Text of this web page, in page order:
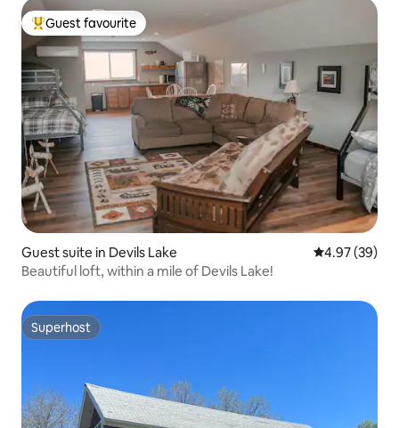
Top guest favourite
Guest favourite
Guest suite in Devils Lake 4.97 out of 5
4.97 (39)
Beautiful loft, within a mile of Devils Lake!
Superhost
Superhost